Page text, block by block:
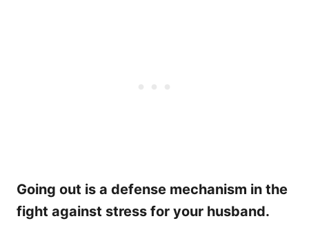
Going out is a defense mechanism in the
fight against stress for your husband.